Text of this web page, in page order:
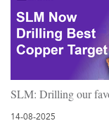
SLM: Drilling our
14-08-2025